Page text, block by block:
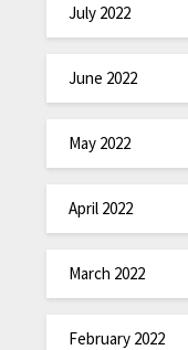
July 2022
June 2022
May 2022
April 2022
March 2022
February 2022